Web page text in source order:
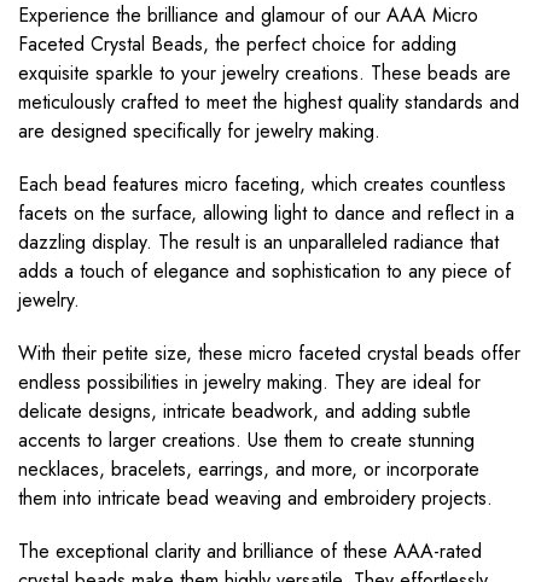
Experience the brilliance and glamour of our AAA Micro
Faceted Crystal Beads, the perfect choice for adding
exquisite sparkle to your jewelry creations. These beads are
meticulously crafted to meet the highest quality standards and
are designed specifically for jewelry making.
Each bead features micro faceting, which creates countless
facets on the surface, allowing light to dance and reflect in a
dazzling display. The result is an unparalleled radiance that
adds a touch of elegance and sophistication to any piece of
jewelry.
With their petite size, these micro faceted crystal beads offer
endless possibilities in jewelry making. They are ideal for
delicate designs, intricate beadwork, and adding subtle
accents to larger creations. Use them to create stunning
necklaces, bracelets, earrings, and more, or incorporate
them into intricate bead weaving and embroidery projects.
The exceptional clarity and brilliance of these AAA-rated